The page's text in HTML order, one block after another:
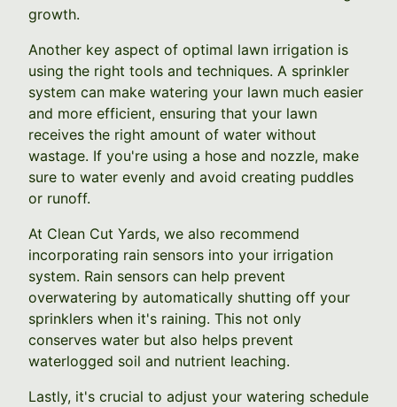
growth.
Another key aspect of optimal lawn irrigation is
using the right tools and techniques. A sprinkler
system can make watering your lawn much easier
and more efficient, ensuring that your lawn
receives the right amount of water without
wastage. If you're using a hose and nozzle, make
sure to water evenly and avoid creating puddles
or runoff.
At Clean Cut Yards, we also recommend
incorporating rain sensors into your irrigation
system. Rain sensors can help prevent
overwatering by automatically shutting off your
sprinklers when it's raining. This not only
conserves water but also helps prevent
waterlogged soil and nutrient leaching.
Lastly, it's crucial to adjust your watering schedule